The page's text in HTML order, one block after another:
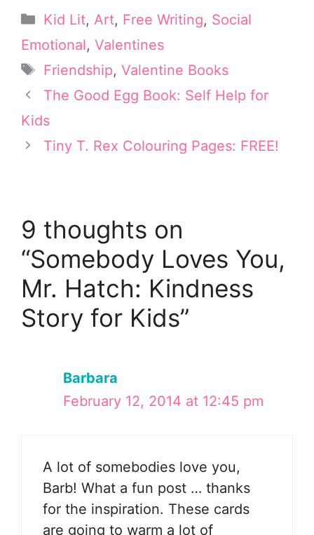
w
i
t
t
e
)
t
e
r
e
s
e
b
o
o
k
k
e
n
Categories
Kid Lit, Art, Free Writing, Social
Emotional, Valentines
Tags
Friendship, Valentine Books
The Good Egg Book: Self Help for
Kids
Tiny T. Rex Colouring Pages: FREE!
9 thoughts on
“Somebody Loves You,
Mr. Hatch: Kindness
Story for Kids”
Barbara
February 12, 2014 at 12:45 pm
A lot of somebodies love you,
Barb! What a fun post … thanks
for the inspiration. These cards
are going to warm a lot of